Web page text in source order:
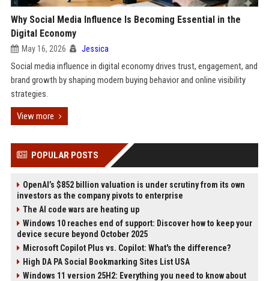
Why Social Media Influence Is Becoming Essential in the
Digital Economy
May 16, 2026 Jessica
Social media influence in digital economy drives trust, engagement, and
brand growth by shaping modern buying behavior and online visibility
strategies.
View more
POPULAR POSTS
OpenAI’s $852 billion valuation is under scrutiny from its own
investors as the company pivots to enterprise
The AI code wars are heating up
Windows 10 reaches end of support: Discover how to keep your
device secure beyond October 2025
Microsoft Copilot Plus vs. Copilot: What's the difference?
High DA PA Social Bookmarking Sites List USA
Windows 11 version 25H2: Everything you need to know about